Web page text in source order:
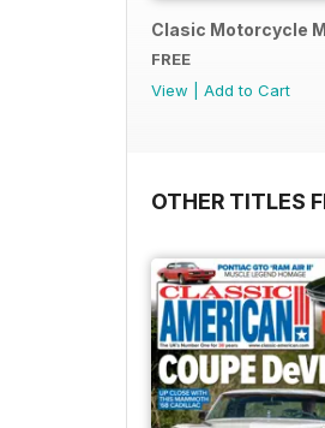
Clasic Motorcycle
FREE
View
Add to Cart
OTHER TITLES